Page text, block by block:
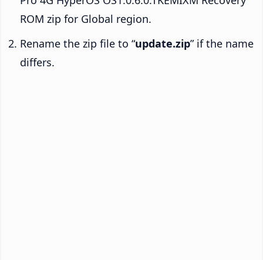
ROM zip for Global region.
Rename the zip file to “update.zip” if the name
differs.